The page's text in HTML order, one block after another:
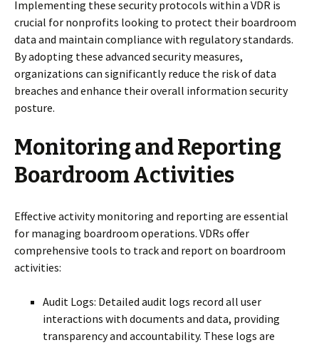
Implementing these security protocols within a VDR is
crucial for nonprofits looking to protect their boardroom
data and maintain compliance with regulatory standards.
By adopting these advanced security measures,
organizations can significantly reduce the risk of data
breaches and enhance their overall information security
posture.
Monitoring and Reporting
Boardroom Activities
Effective activity monitoring and reporting are essential
for managing boardroom operations. VDRs offer
comprehensive tools to track and report on boardroom
activities:
Audit Logs: Detailed audit logs record all user
interactions with documents and data, providing
transparency and accountability. These logs are